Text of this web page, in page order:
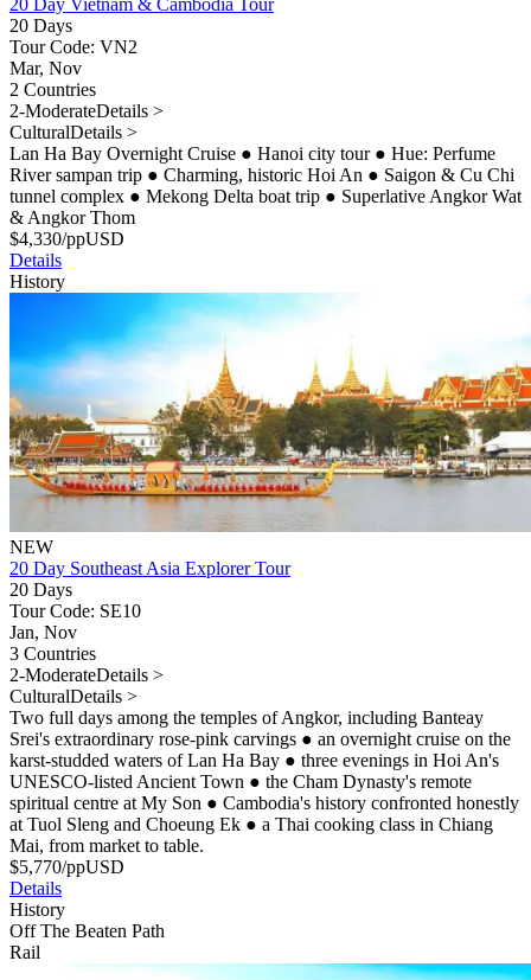
20 Day Vietnam & Cambodia Tour
20 Days
Tour Code: VN2
Mar, Nov
2 Countries
2-ModerateDetails >
CulturalDetails >
Lan Ha Bay Overnight Cruise ● Hanoi city tour ● Hue: Perfume
River sampan trip ● Charming, historic Hoi An ● Saigon & Cu Chi
tunnel complex ● Mekong Delta boat trip ● Superlative Angkor Wat
& Angkor Thom
$4,330/ppUSD
Details
History
NEW
20 Day Southeast Asia Explorer Tour
20 Days
Tour Code: SE10
Jan, Nov
3 Countries
2-ModerateDetails >
CulturalDetails >
Two full days among the temples of Angkor, including Banteay
Srei's extraordinary rose-pink carvings ● an overnight cruise on the
karst-studded waters of Lan Ha Bay ● three evenings in Hoi An's
UNESCO-listed Ancient Town ● the Cham Dynasty's remote
spiritual centre at My Son ● Cambodia's history confronted honestly
at Tuol Sleng and Choeung Ek ● a Thai cooking class in Chiang
Mai, from market to table.
$5,770/ppUSD
Details
History
Off The Beaten Path
Rail